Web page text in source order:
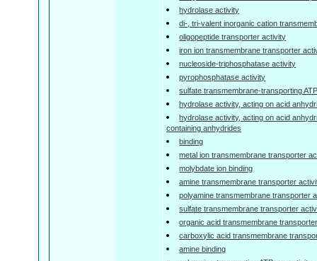
hydrolase activity
di-, tri-valent inorganic cation
oligopeptide transporter activity
iron ion transmembrane transporter
nucleoside-triphosphatase activity
pyrophosphatase activity
sulfate transmembrane-transporting
hydrolase activity, acting on acid
hydrolase activity, acting on acid
containing anhydrides
binding
metal ion transmembrane transporter
molybdate ion binding
amine transmembrane transporter
polyamine transmembrane transporter
sulfate transmembrane transporter
organic acid transmembrane
carboxylic acid transmembrane
amine binding